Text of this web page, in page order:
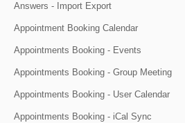
Answers - Import Export
Appointment Booking Calendar
Appointments Booking - Events
Appointments Booking - Group Meeting
Appointments Booking - User Calendar
Appointments Booking - iCal Sync